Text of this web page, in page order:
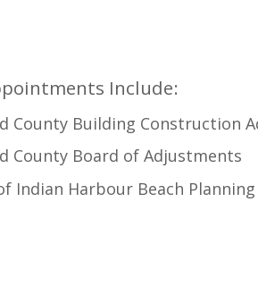
Include:
County Building Construction
County Board of Adjustments
Indian Harbour Beach